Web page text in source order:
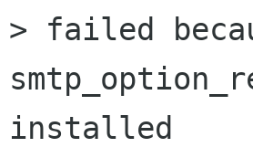
> failed
installed